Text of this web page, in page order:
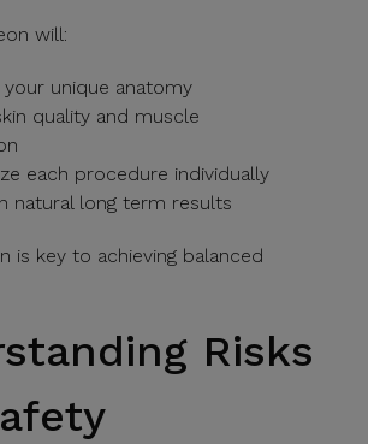
will:
your unique anatomy
quality and muscle
each procedure individually
natural long term results
is key to achieving balanced
Risks